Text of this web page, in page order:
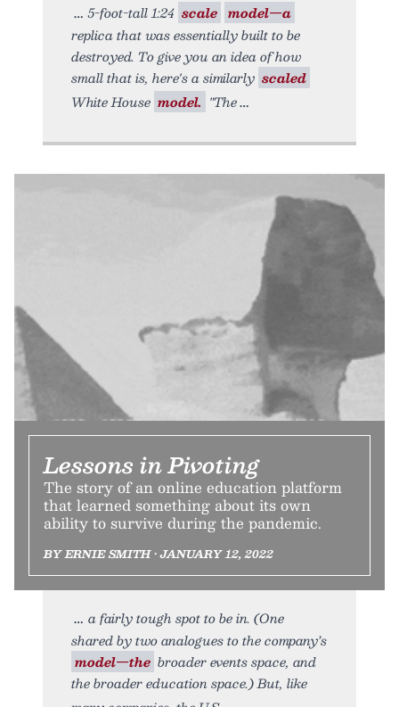
5-foot-tall 1:24 scale model—a
replica that was essentially built to be
destroyed. To give you an idea of how
small that is, here's a similarly scaled
White House model. "The
Lessons in Pivoting
The story of an online education platform
that learned something about its own
ability to survive during the pandemic.
BY ERNIE SMITH • JANUARY 12, 2022
a fairly tough spot to be in. (One
shared by two analogues to the company’s
model—the broader events space, and
the broader education space.) But, like